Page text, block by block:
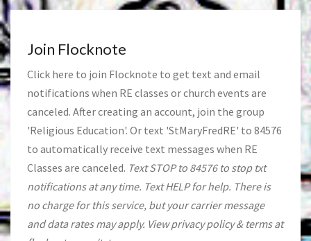
Join Flocknote
Click here to join Flocknote to get text and email
notifications when RE classes or church events are
canceled. After creating an account, join the group
'Religious Education'. Or text 'StMaryFredRE' to 84576
to automatically receive text messages when RE
Classes are canceled. Text STOP to 84576 to stop txt
notifications at any time. Text HELP for help. There is
no charge for this service, but your carrier message
and data rates may apply. View privacy policy & terms at